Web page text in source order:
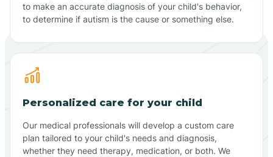
to make an accurate diagnosis of your child's behavior,
to determine if autism is the cause or something else.
Personalized care for your child
Our medical professionals will develop a custom care
plan tailored to your child's needs and diagnosis,
whether they need therapy, medication, or both. We